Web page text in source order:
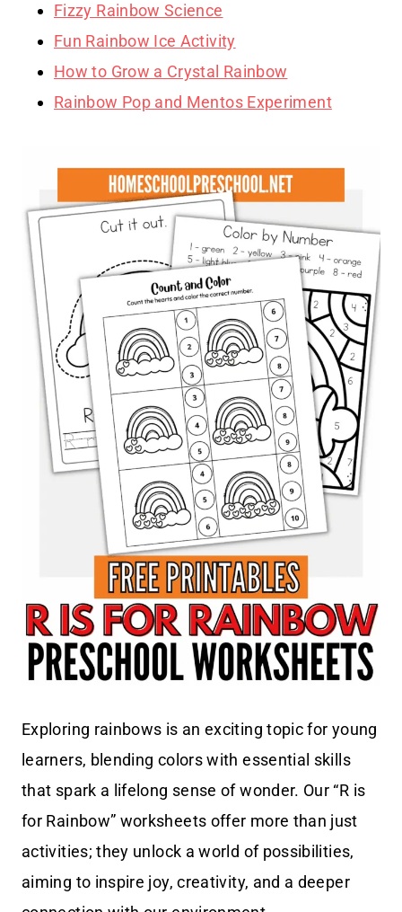
Fizzy Rainbow Science
Fun Rainbow Ice Activity
How to Grow a Crystal Rainbow
Rainbow Pop and Mentos Experiment
Exploring rainbows is an exciting topic for young
learners, blending colors with essential skills
that spark a lifelong sense of wonder. Our “R is
for Rainbow” worksheets offer more than just
activities; they unlock a world of possibilities,
aiming to inspire joy, creativity, and a deeper